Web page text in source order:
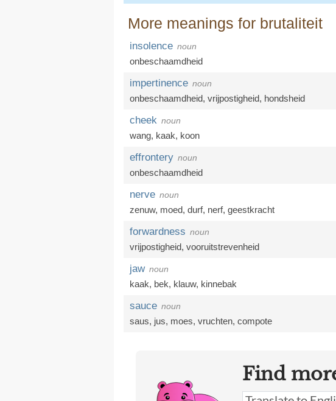
More meanings for brutaliteit
insolence noun
onbeschaamdheid
impertinence noun
onbeschaamdheid, vrijpostigheid, hondsheid
cheek noun
wang, kaak, koon
effrontery noun
onbeschaamdheid
nerve noun
zenuw, moed, durf, nerf, geestkracht
forwardness noun
vrijpostigheid, vooruitstrevenheid
jaw noun
kaak, bek, klauw, kinnebak
sauce noun
saus, jus, moes, vruchten, compote
Find